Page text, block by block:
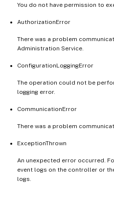
You do not have permission to
AuthorizationError
There was a problem
Administration Service.
ConfigurationLoggingError
The operation could not be
logging error.
CommunicationError
There was a problem
ExceptionThrown
An unexpected error occurred.
event logs on the controller or
logs.